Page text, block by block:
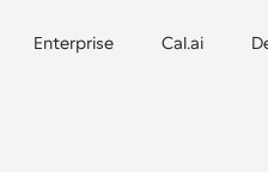
Enterprise Cal.ai